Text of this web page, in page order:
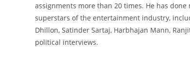
assignments more than 20 times. He has
superstars of the entertainment industry,
Dhillon, Satinder Sartaj, Harbhajan Mann,
political interviews.